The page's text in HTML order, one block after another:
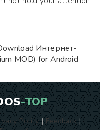
Интернет-
MOD) for Android
-TOP
Policy|Feedback|